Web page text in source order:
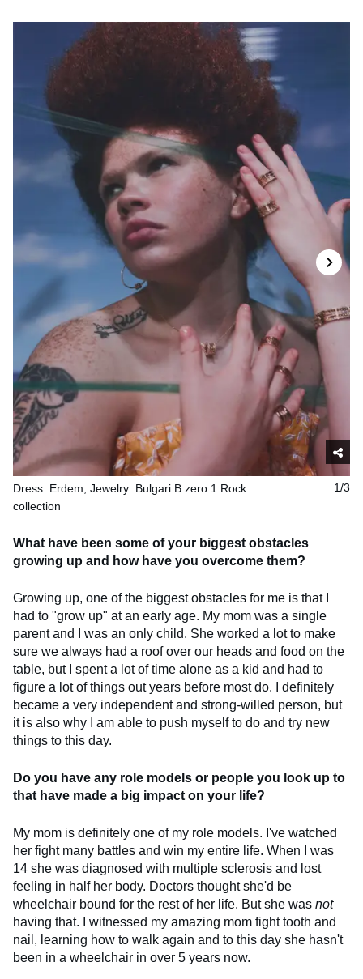
1/3
Dress: Erdem, Jewelry: Bulgari B.zero 1 Rock
collection
What have been some of your biggest obstacles
growing up and how have you overcome them?
Growing up, one of the biggest obstacles for me is that I
had to "grow up" at an early age. My mom was a single
parent and I was an only child. She worked a lot to make
sure we always had a roof over our heads and food on the
table, but I spent a lot of time alone as a kid and had to
figure a lot of things out years before most do. I definitely
became a very independent and strong-willed person, but
it is also why I am able to push myself to do and try new
things to this day.
Do you have any role models or people you look up to
that have made a big impact on your life?
My mom is definitely one of my role models. I've watched
her fight many battles and win my entire life. When I was
14 she was diagnosed with multiple sclerosis and lost
feeling in half her body. Doctors thought she'd be
wheelchair bound for the rest of her life. But she was not
having that. I witnessed my amazing mom fight tooth and
nail, learning how to walk again and to this day she hasn't
been in a wheelchair in over 5 years now.